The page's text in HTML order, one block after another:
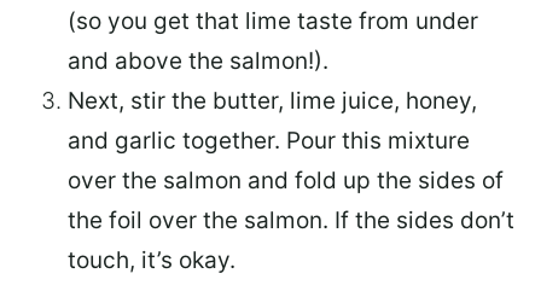
(so you get that lime taste from under
and above the salmon!).
Next, stir the butter, lime juice, honey,
and garlic together. Pour this mixture
over the salmon and fold up the sides of
the foil over the salmon. If the sides don’t
touch, it’s okay.